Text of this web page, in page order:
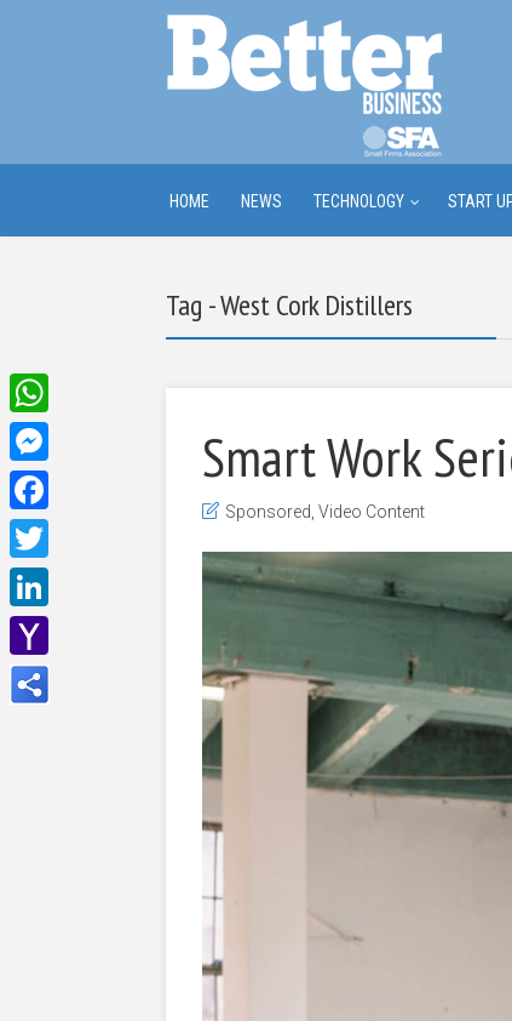
HOME NEWS TECHNOLOGY START
Tag - West Cork Distillers
Smart Work
Sponsored Video Content
WhatsApp
Messenger
Facebook
Twitter
LinkedIn
Yahoo